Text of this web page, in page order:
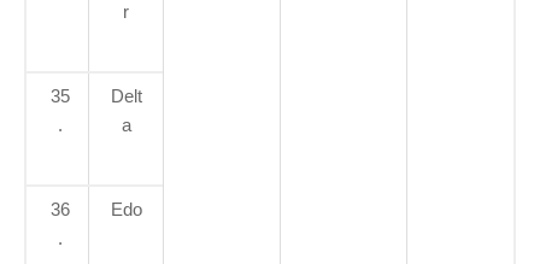
r
35
.
Delt
a
36
.
Edo